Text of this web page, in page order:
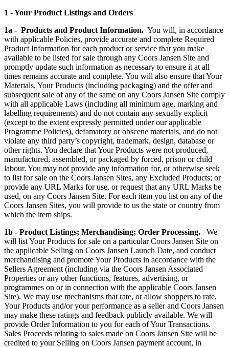
1 - Your Product Listings and Orders
1a - Products and Product Information. You will, in accordance
with applicable Policies, provide accurate and complete Required
Product Information for each product or service that you make
available to be listed for sale through any Coors Jansen Site and
promptly update such information as necessary to ensure it at all
times remains accurate and complete. You will also ensure that Your
Materials, Your Products (including packaging) and the offer and
subsequent sale of any of the same on any Coors Jansen Site comply
with all applicable Laws (including all minimum age, marking and
labelling requirements) and do not contain any sexually explicit
(except to the extent expressly permitted under our applicable
Programme Policies), defamatory or obscene materials, and do not
violate any third party’s copyright, trademark, design, database or
other rights. You declare that Your Products were not produced,
manufactured, assembled, or packaged by forced, prison or child
labour. You may not provide any information for, or otherwise seek
to list for sale on the Coors Jansen Sites, any Excluded Products; or
provide any URL Marks for use, or request that any URL Marks be
used, on any Coors Jansen Site. For each item you list on any of the
Coors Jansen Sites, you will provide to us the state or country from
which the item ships.
1b - Product Listings; Merchandising; Order Processing. We
will list Your Products for sale on a particular Coors Jansen Site on
the applicable Selling on Coors Jansen Launch Date, and conduct
merchandising and promote Your Products in accordance with the
Sellers Agreement (including via the Coors Jansen Associated
Properties or any other functions, features, advertising, or
programmes on or in connection with the applicable Coors Jansen
Site). We may use mechanisms that rate, or allow shoppers to rate,
Your Products and/or your performance as a seller and Coors Jansen
may make these ratings and feedback publicly available. We will
provide Order Information to you for each of Your Transactions.
Sales Proceeds relating to sales made on Coors Jansen Site will be
credited to your Selling on Coors Jansen payment account, in